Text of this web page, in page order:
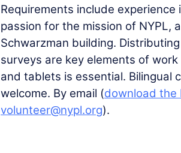
Requirements include
passion for the mission of NYPL,
Schwarzman building.
surveys are key elements of
and tablets is essential. Bilingual
welcome. By email (download the
volunteer@nypl.org).